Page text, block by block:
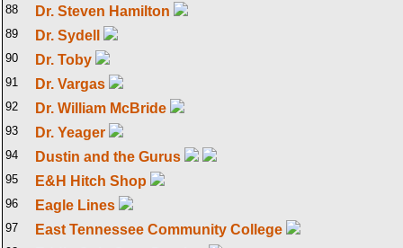
88 Dr. Steven Hamilton
89 Dr. Sydell
90 Dr. Toby
91 Dr. Vargas
92 Dr. William McBride
93 Dr. Yeager
94 Dustin and the Gurus
95 E&H Hitch Shop
96 Eagle Lines
97 East Tennessee Community College